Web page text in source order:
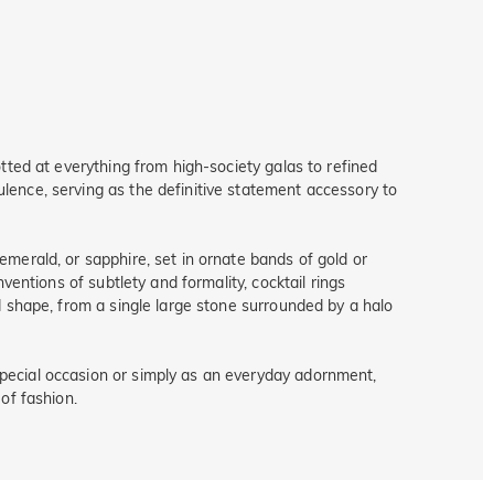
at everything from high-society galas to refined
serving as the definitive statement accessory to
or sapphire, set in ornate bands of gold or
of subtlety and formality, cocktail rings
from a single large stone surrounded by a halo
occasion or simply as an everyday adornment,
fashion.